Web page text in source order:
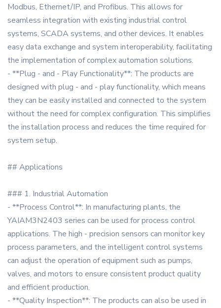
Modbus, Ethernet/IP, and Profibus. This allows for
seamless integration with existing industrial control
systems, SCADA systems, and other devices. It enables
easy data exchange and system interoperability, facilitating
the implementation of complex automation solutions.
- **Plug - and - Play Functionality**: The products are
designed with plug - and - play functionality, which means
they can be easily installed and connected to the system
without the need for complex configuration. This simplifies
the installation process and reduces the time required for
system setup.
## Applications
### 1. Industrial Automation
- **Process Control**: In manufacturing plants, the
YAIAM3N2403 series can be used for process control
applications. The high - precision sensors can monitor key
process parameters, and the intelligent control systems
can adjust the operation of equipment such as pumps,
valves, and motors to ensure consistent product quality
and efficient production.
- **Quality Inspection**: The products can also be used in